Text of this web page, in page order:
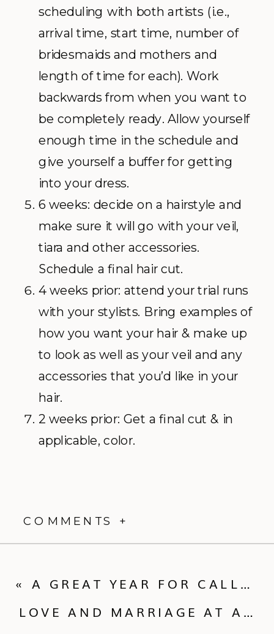
scheduling with both artists (i.e.,
arrival time, start time, number of
bridesmaids and mothers and
length of time for each). Work
backwards from when you want to
be completely ready. Allow yourself
enough time in the schedule and
give yourself a buffer for getting
into your dress.
6 weeks: decide on a hairstyle and
make sure it will go with your veil,
tiara and other accessories.
Schedule a final hair cut.
4 weeks prior: attend your trial runs
with your stylists. Bring examples of
how you want your hair & make up
to look as well as your veil and any
accessories that you’d like in your
hair.
2 weeks prior: Get a final cut & in
applicable, color.
COMMENTS +
LOVE AND MARRIAGE AT ANY AGE!
« A GREAT YEAR FOR CALLUNA EVENTS IN 2009! GREAT VENUES AND GREAT CLIENTS!